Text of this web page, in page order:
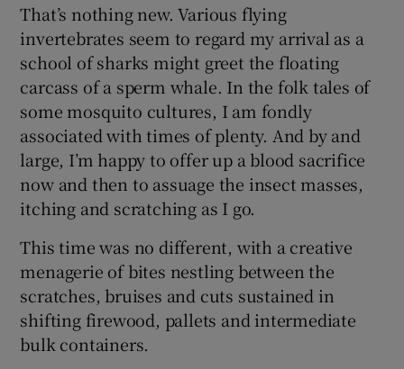
That’s nothing new. Various flying
invertebrates seem to regard my arrival as a
school of sharks might greet the floating
carcass of a sperm whale. In the folk tales of
some mosquito cultures, I am fondly
associated with times of plenty. And by and
large, I’m happy to offer up a blood sacrifice
now and then to assuage the insect masses,
itching and scratching as I go.
This time was no different, with a creative
menagerie of bites nestling between the
scratches, bruises and cuts sustained in
shifting firewood, pallets and intermediate
bulk containers.